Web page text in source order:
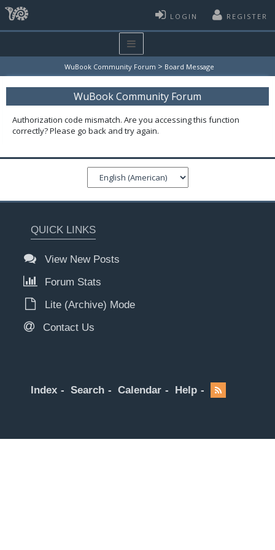
LOGIN REGISTER
WuBook Community Forum > Board Message
WuBook Community Forum
Authorization code mismatch. Are you accessing this function
correctly? Please go back and try again.
QUICK LINKS
View New Posts
Forum Stats
Lite (Archive) Mode
Contact Us
Index Search Calendar Help